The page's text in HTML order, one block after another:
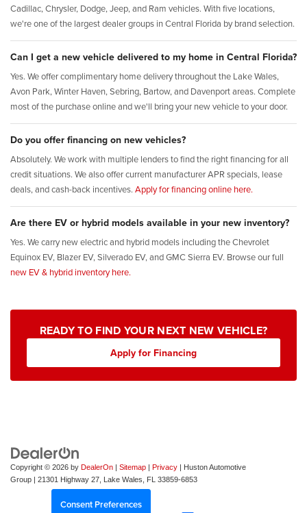
Cadillac, Chrysler, Dodge, Jeep, and Ram vehicles. With five locations,
we're one of the largest dealer groups in Central Florida by brand selection.
Can I get a new vehicle delivered to my home in Central Florida?
Yes. We offer complimentary home delivery throughout the Lake Wales,
Avon Park, Winter Haven, Sebring, Bartow, and Davenport areas. Complete
most of the purchase online and we'll bring your new vehicle to your door.
Do you offer financing on new vehicles?
Absolutely. We work with multiple lenders to find the right financing for all
credit situations. We also offer current manufacturer APR specials, lease
deals, and cash-back incentives. Apply for financing online here.
Are there EV or hybrid models available in your new inventory?
Yes. We carry new electric and hybrid models including the Chevrolet
Equinox EV, Blazer EV, Silverado EV, and GMC Sierra EV. Browse our full
new EV & hybrid inventory here.
READY TO FIND YOUR NEXT NEW VEHICLE?
Apply for Financing
Copyright © 2026 by DealerOn | Sitemap | Privacy | Huston Automotive
Group | 21301 Highway 27, Lake Wales, FL 33859-6853
Consent Preferences